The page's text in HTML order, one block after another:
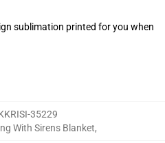
sublimation printed for you when
35229
With Sirens Blanket,